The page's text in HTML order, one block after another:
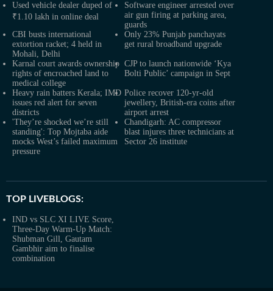
Used vehicle dealer duped of
₹1.10 lakh in online deal
Software engineer arrested over
air gun firing at parking area,
guards
CBI busts international
extortion racket; 4 held in
Mohali, Delhi
Only 23% Punjab panchayats
get rural broadband upgrade
Karnal court awards ownership
rights of encroached land to
medical college
CJP to launch nationwide ‘Kya
Bolti Public’ campaign in Sept
Heavy rain batters Kerala; IMD
issues red alert for seven
districts
Police recover 120-yr-old
jewellery, British-era coins after
airport arrest
'They’re shocked we’re still
standing': Top Mojtaba aide
mocks West’s failed maximum
pressure
Chandigarh: AC compressor
blast injures three technicians at
Sector 26 institute
TOP LIVEBLOGS:
IND vs SLC XI LIVE Score,
Three-Day Warm-Up Match:
Shubman Gill, Gautam
Gambhir aim to finalise
combination